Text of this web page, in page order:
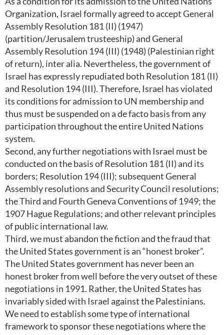
Organization, Israel formally agreed to accept General
Assembly Resolution 181 (II) (1947)
(partition/Jerusalem trusteeship) and General
Assembly Resolution 194 (III) (1948) (Palestinian right
of return), inter alia. Nevertheless, the government of
Israel has expressly repudiated both Resolution 181 (II)
and Resolution 194 (III). Therefore, Israel has violated
its conditions for admission to UN membership and
thus must be suspended on a de facto basis from any
participation throughout the entire United Nations
system.
Second, any further negotiations with Israel must be
conducted on the basis of Resolution 181 (II) and its
borders; Resolution 194 (III); subsequent General
Assembly resolutions and Security Council resolutions;
the Third and Fourth Geneva Conventions of 1949; the
1907 Hague Regulations; and other relevant principles
of public international law.
Third, we must abandon the fiction and the fraud that
the United States government is an “honest broker”.
The United States government has never been an
honest broker from well before the very outset of these
negotiations in 1991. Rather, the United States has
invariably sided with Israel against the Palestinians.
We need to establish some type of international
framework to sponsor these negotiations where the